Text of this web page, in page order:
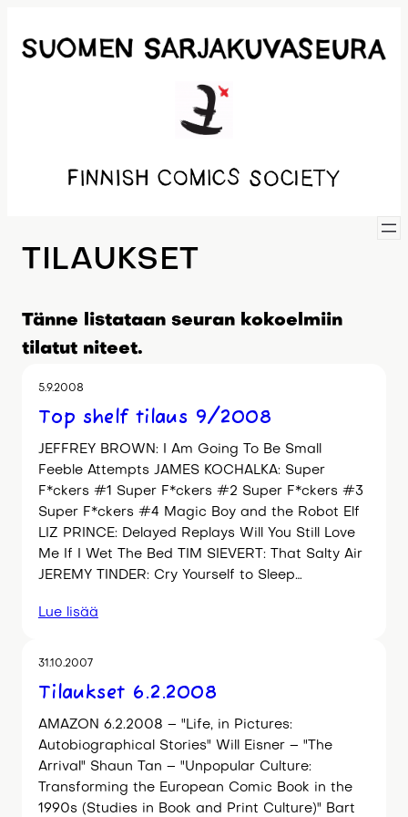
sisältöön
TILAUKSET
Tänne listataan seuran kokoelmiin
tilatut niteet.
5.9.2008
Top shelf tilaus 9/2008
JEFFREY BROWN: I Am Going To Be Small
Feeble Attempts JAMES KOCHALKA: Super
F*ckers #1 Super F*ckers #2 Super F*ckers #3
Super F*ckers #4 Magic Boy and the Robot Elf
LIZ PRINCE: Delayed Replays Will You Still Love
Me If I Wet The Bed TIM SIEVERT: That Salty Air
JEREMY TINDER: Cry Yourself to Sleep…
Lue lisää
31.10.2007
Tilaukset 6.2.2008
AMAZON 6.2.2008 – "Life, in Pictures:
Autobiographical Stories" Will Eisner – "The
Arrival" Shaun Tan – "Unpopular Culture:
Transforming the European Comic Book in the
1990s (Studies in Book and Print Culture)" Bart